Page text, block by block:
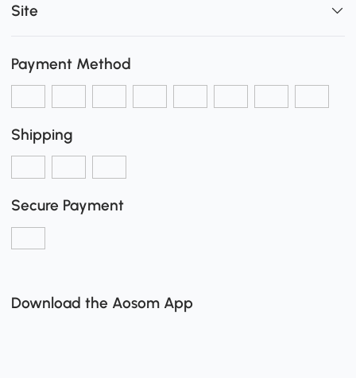
Site
Payment Method
Shipping
Secure Payment
Download the Aosom App